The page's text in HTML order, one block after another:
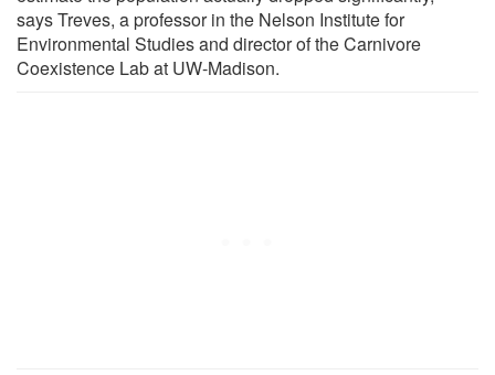
says Treves, a professor in the Nelson Institute for
Environmental Studies and director of the Carnivore
Coexistence Lab at UW-Madison.